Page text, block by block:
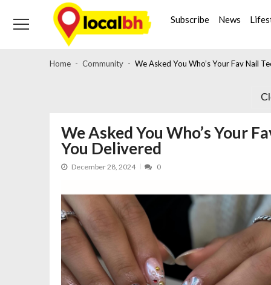
navigation
content
Subscribe News
Home Community We Asked You Who’s Your Fav Nail
We Asked You Who’s Your
You Delivered
December 28, 2024 0